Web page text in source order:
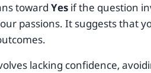
toward Yesif the question
passions. It suggests that
lacking confidence,